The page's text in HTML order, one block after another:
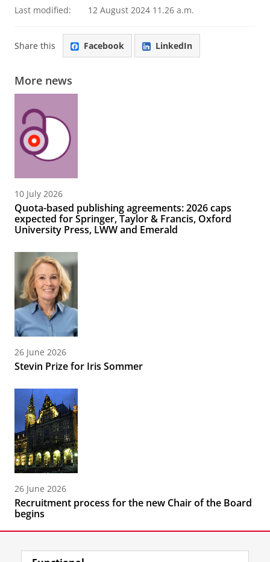
Last modified: 12 August 2024 11.26 a.m.
Share this Facebook LinkedIn
More news
10 July 2026
Quota-based publishing agreements: 2026 caps
expected for Springer, Taylor & Francis, Oxford
University Press, LWW and Emerald
26 June 2026
Stevin Prize for Iris Sommer
26 June 2026
Recruitment process for the new Chair of the Board
begins